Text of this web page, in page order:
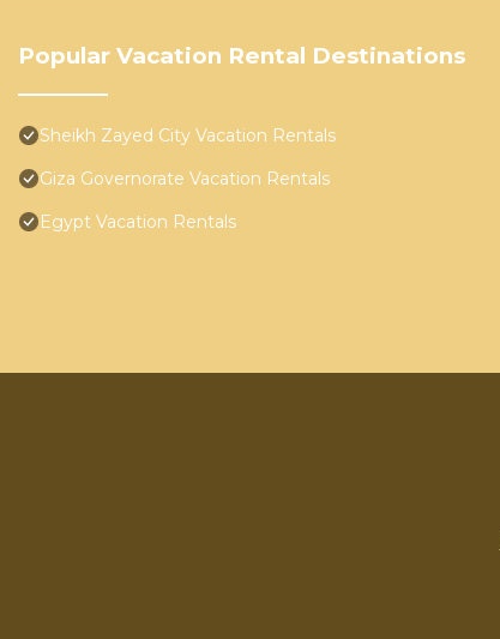
Popular Vacation Rental Destinations
Sheikh Zayed City Vacation Rentals
Giza Governorate Vacation Rentals
Egypt Vacation Rentals